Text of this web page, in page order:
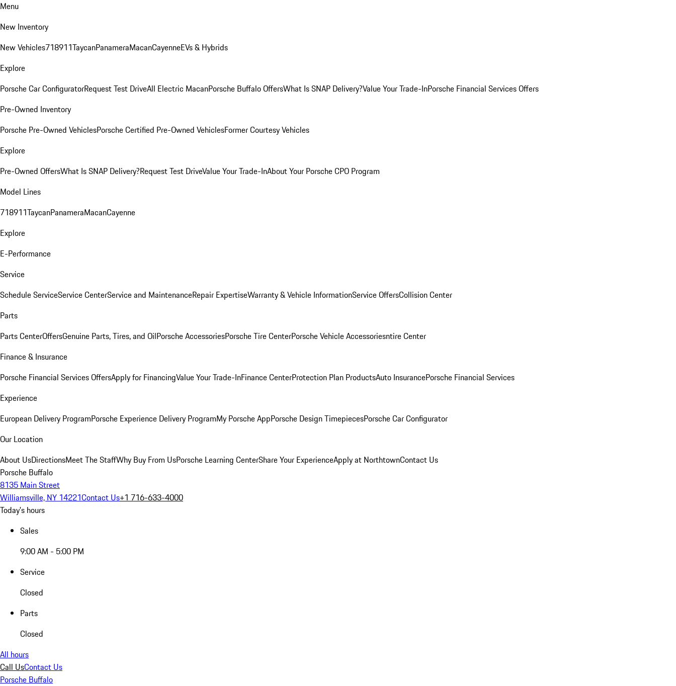
Menu
New Inventory
New Vehicles718911TaycanPanameraMacanCayenneEVs & Hybrids
Explore
Porsche Car ConfiguratorRequest Test DriveAll Electric MacanPorsche Buffalo OffersWhat Is SNAP Delivery?Value Your Trade-InPorsche Financial Services Offers
Pre-Owned Inventory
Porsche Pre-Owned VehiclesPorsche Certified Pre-Owned VehiclesFormer Courtesy Vehicles
Explore
Pre-Owned OffersWhat Is SNAP Delivery?Request Test DriveValue Your Trade-InAbout Your Porsche CPO Program
Model Lines
718911TaycanPanameraMacanCayenne
Explore
E-Performance
Service
Schedule ServiceService CenterService and MaintenanceRepair ExpertiseWarranty & Vehicle InformationService OffersCollision Center
Parts
Parts CenterOffersGenuine Parts, Tires, and OilPorsche AccessoriesPorsche Tire CenterPorsche Vehicle Accessoriesntire Center
Finance & Insurance
Porsche Financial Services OffersApply for FinancingValue Your Trade-InFinance CenterProtection Plan ProductsAuto InsurancePorsche Financial Services
Experience
European Delivery ProgramPorsche Experience Delivery ProgramMy Porsche AppPorsche Design TimepiecesPorsche Car Configurator
Our Location
About UsDirectionsMeet The StaffWhy Buy From UsPorsche Learning CenterShare Your ExperienceApply at NorthtownContact Us
Porsche Buffalo
8135 Main Street
Williamsville, NY 14221Contact Us+1 716-633-4000
Today's hours
Sales
9:00 AM - 5:00 PM
Service
Closed
Parts
Closed
All hours
Call UsContact Us
Porsche Buffalo